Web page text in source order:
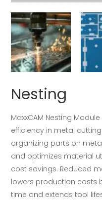
Nesting
MaxxCAM Nesting
efficiency in metal
organizing parts on
and optimizes material
cost savings. Reduced
lowers production costs
time and extends tool